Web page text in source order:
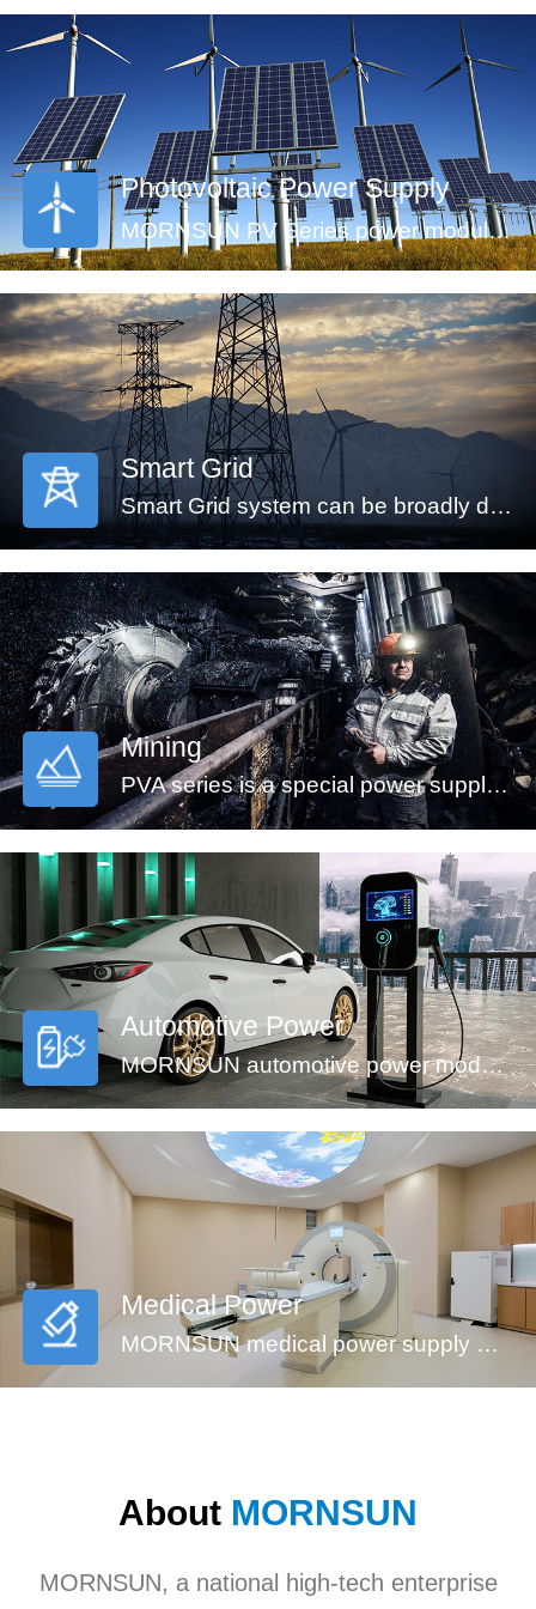
Photovoltaic Power Supply
MORNSUN PV Series power modules (CE approval) offer an ultra-wide input voltage range of 100-1500VDC and a temperature range of -40℃ to +70℃, which enable the control systems can get power from the solar panels directly and ensure the reliable operation. The modules feature an isolation voltage of 4000VAC, output over-voltage protection, short circuit protection and anti-reverse connection protection which ensure the stability of the circuit.
Smart Grid
Smart Grid system can be broadly divided into generators, transmission, substation, distribution and monitor system. An automated power grid can monitor and control each grid node, ensuring a two-way flow of information and electricity between all the nodes in the entire electric transmission process from generation to energy consumption. MORNSUN offering power solution of smart grid covers the applications of energy generation, distribution, distribution system and monitor system
Mining
PVA series is a special power supply designed for customers who provide electrical equipment for coal mining industry to meet the requirements of safety in providing power supply, easy mounting and technology innovation etc. It features ultra-wide input voltage range from 460 to 1500VAC which covers 660/1140VAC used in coal mining industry, high isolation voltage, multiple protections and high efficiency. They are widely used in monitoring and security sectors of coal mining industry.
Automotive Power
MORNSUN automotive power modules are designed to meet automotive standards. These products can be used in automobile motor control and drive systems, such as motor vehicle communication system controller, engine control system, the ignition system, the motor voltage monitoring, the electronic accelerator pedal, automobile tire pressure detection system, doors and tail lights controller, air conditioning control and battery management system (BMS), etc.
Medical Power
MORNSUN medical power supply meets EN60601-1, ANSI/AAMI ES60601-1standards (2xMOPP). These series feature reinforced insulation design, 4000VAC high isolation, low leakage current (<100µA) and low standby power consumption, suitable for medical (injection pump, multi-functional monitoring device and incubator,etc), industrial, civil applications. They’re recommended to be used in harsh EMC environment.
About MORNSUN
MORNSUN, a national high-tech enterprise